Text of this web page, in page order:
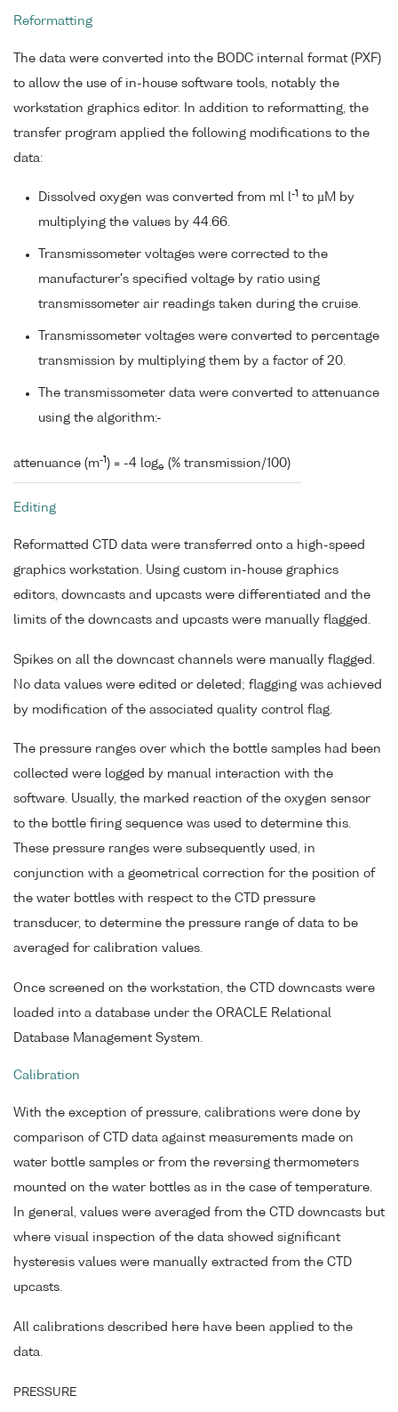
Reformatting
The data were converted into the BODC internal format (PXF)
to allow the use of in-house software tools, notably the
workstation graphics editor. In addition to reformatting, the
transfer program applied the following modifications to the
data:
Dissolved oxygen was converted from ml l-1 to µM by
multiplying the values by 44.66.
Transmissometer voltages were corrected to the
manufacturer's specified voltage by ratio using
transmissometer air readings taken during the cruise.
Transmissometer voltages were converted to percentage
transmission by multiplying them by a factor of 20.
The transmissometer data were converted to attenuance
using the algorithm:-
attenuance (m-1 ) = -4 loge (% transmission/100)
Editing
Reformatted CTD data were transferred onto a high-speed
graphics workstation. Using custom in-house graphics
editors, downcasts and upcasts were differentiated and the
limits of the downcasts and upcasts were manually flagged.
Spikes on all the downcast channels were manually flagged.
No data values were edited or deleted; flagging was achieved
by modification of the associated quality control flag.
The pressure ranges over which the bottle samples had been
collected were logged by manual interaction with the
software. Usually, the marked reaction of the oxygen sensor
to the bottle firing sequence was used to determine this.
These pressure ranges were subsequently used, in
conjunction with a geometrical correction for the position of
the water bottles with respect to the CTD pressure
transducer, to determine the pressure range of data to be
averaged for calibration values.
Once screened on the workstation, the CTD downcasts were
loaded into a database under the ORACLE Relational
Database Management System.
Calibration
With the exception of pressure, calibrations were done by
comparison of CTD data against measurements made on
water bottle samples or from the reversing thermometers
mounted on the water bottles as in the case of temperature.
In general, values were averaged from the CTD downcasts but
where visual inspection of the data showed significant
hysteresis values were manually extracted from the CTD
upcasts.
All calibrations described here have been applied to the
data.
PRESSURE